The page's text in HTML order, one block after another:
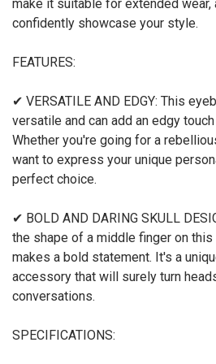
make it suitable for extended wear,
confidently showcase your style.
FEATURES:
✔ VERSATILE AND EDGY: This
versatile and can add an edgy
Whether you're going for a
want to express your unique
perfect choice.
✔ BOLD AND DARING SKULL
the shape of a middle finger on
makes a bold statement. It's a
accessory that will surely turn
conversations.
SPECIFICATIONS: